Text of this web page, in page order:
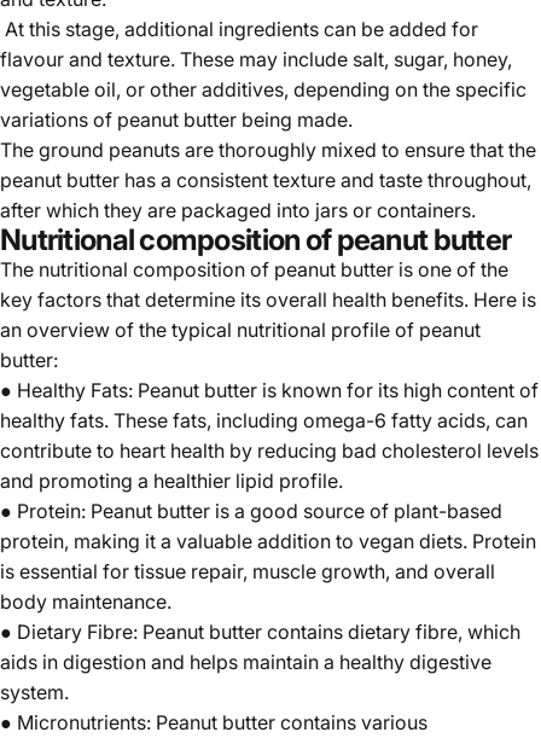
At this stage, additional ingredients can be added for
flavour and texture. These may include salt, sugar, honey,
vegetable oil, or other additives, depending on the specific
variations of peanut butter being made.
The ground peanuts are thoroughly mixed to ensure that the
peanut butter has a consistent texture and taste throughout,
after which they are packaged into jars or containers.
Nutritional composition of peanut butter
The nutritional composition of peanut butter is one of the
key factors that determine its overall health benefits. Here is
an overview of the typical nutritional profile of peanut
butter:
● Healthy Fats: Peanut butter is known for its high content of
healthy fats. These fats, including omega-6 fatty acids, can
contribute to heart health by reducing bad cholesterol levels
and promoting a healthier lipid profile.
● Protein: Peanut butter is a good source of plant-based
protein, making it a valuable addition to vegan diets. Protein
is essential for tissue repair, muscle growth, and overall
body maintenance.
● Dietary Fibre: Peanut butter contains dietary fibre, which
aids in digestion and helps maintain a healthy digestive
system.
● Micronutrients: Peanut butter contains various